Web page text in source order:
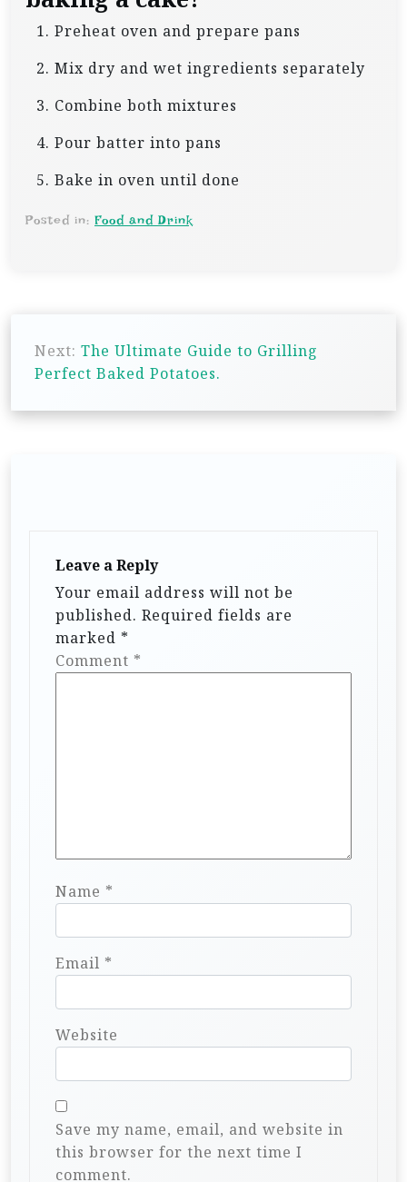
Preheat oven and prepare pans
Mix dry and wet ingredients separately
Combine both mixtures
Pour batter into pans
Bake in oven until done
Posted in: Food and Drink
t
Next: The Ultimate Guide to Grilling
Perfect Baked Potatoes.
Leave a Reply
Your email address will not be
published. Required fields are
marked *
Comment *
Name *
Email *
Website
Save my name, email, and website in
this browser for the next time I
comment.